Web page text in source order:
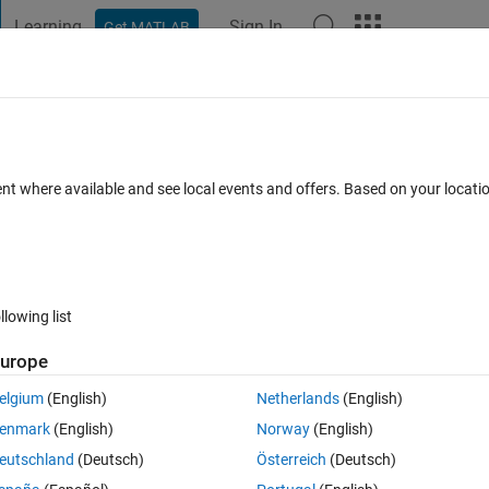
Learning Get MATLAB Sign In
?
0 votes
both values. mycode:
where available and see local events and offers. Based on your
list
(English)
(English)
(Deutsch)
Netherlands(English)
Norway(English)
Österreich (Deutsch)